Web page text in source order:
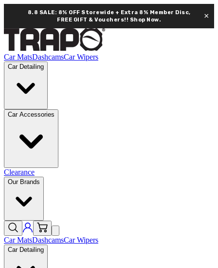
8.8 SALE: 8% OFF Storewide + Extra 8% Member Disc,
FREE GIFT & Vouchers!! Shop Now. ×
Car MatsDashcamsCar Wipers
Car Detailing
Car Accessories
Clearance
Our Brands
Car MatsDashcamsCar Wipers
Car Detailing